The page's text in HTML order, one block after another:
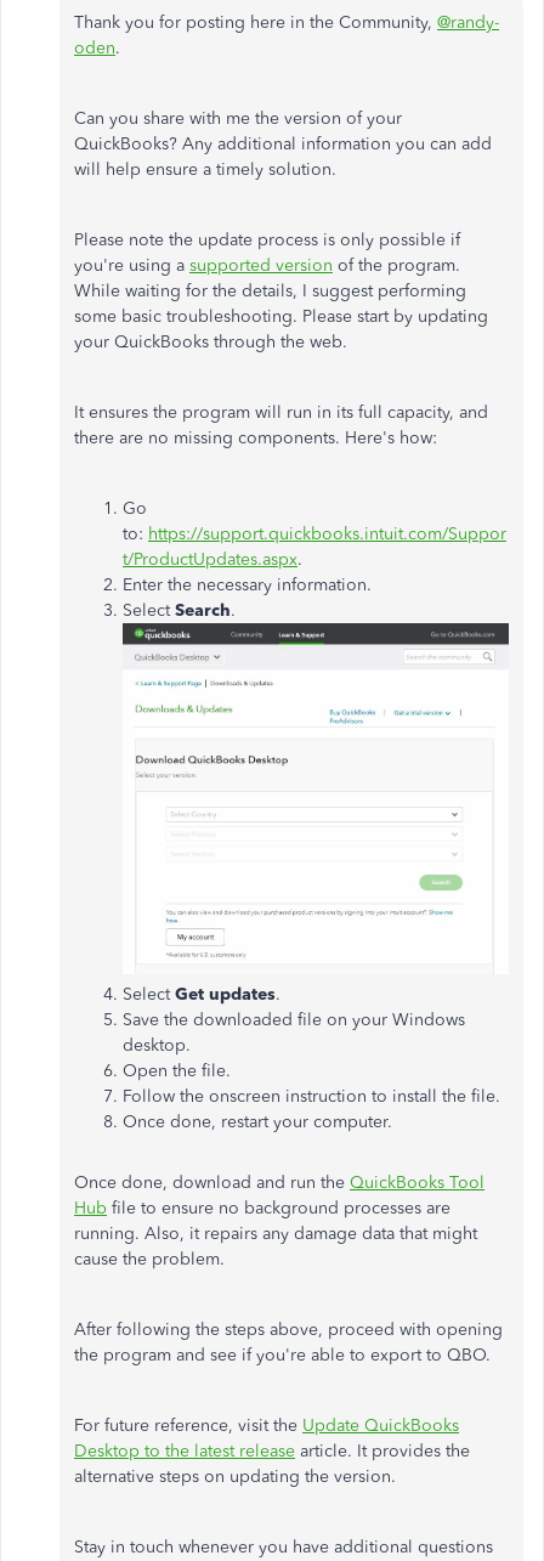
Thank you for posting here in the Community, @randy-
oden.
Can you share with me the version of your
QuickBooks? Any additional information you can add
will help ensure a timely solution.
Please note the update process is only possible if
you're using a supported version of the program.
While waiting for the details, I suggest performing
some basic troubleshooting. Please start by updating
your QuickBooks through the web.
It ensures the program will run in its full capacity, and
there are no missing components. Here's how:
Go
to: https://support.quickbooks.intuit.com/Suppor
t/ProductUpdates.aspx.
Enter the necessary information.
SelectSearch.
SelectGet updates.
Save the downloaded file on your Windows
desktop.
Open the file.
Follow the onscreen instruction to install the file.
Once done, restart your computer.
Once done, download and run the QuickBooks Tool
Hub file to ensure no background processes are
running. Also, it repairs any damage data that might
cause the problem.
After following the steps above, proceed with opening
the program and see if you're able to export to QBO.
For future reference, visit the Update QuickBooks
Desktop to the latest release article. It provides the
alternative steps on updating the version.
Stay in touch whenever you have additional questions